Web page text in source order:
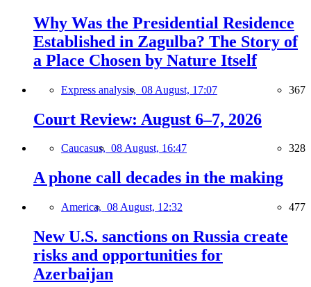
Why Was the Presidential Residence
Established in Zagulba? The Story of
a Place Chosen by Nature Itself
Express analysis, 08 August, 17:07 367
Court Review: August 6–7, 2026
Caucasus, 08 August, 16:47 328
A phone call decades in the making
America, 08 August, 12:32 477
New U.S. sanctions on Russia create
risks and opportunities for
Azerbaijan